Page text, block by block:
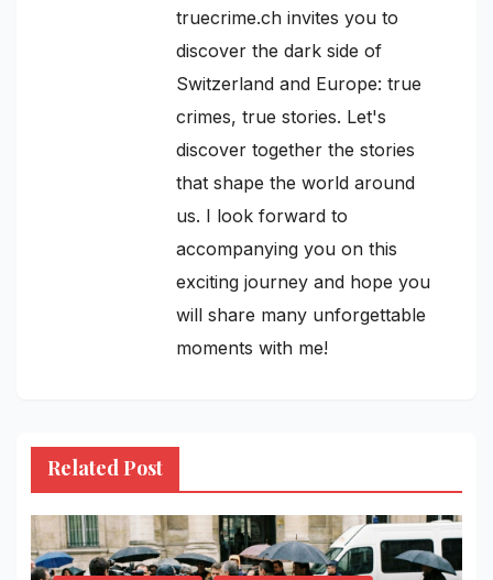
truecrime.ch invites you to
discover the dark side of
Switzerland and Europe: true
crimes, true stories. Let's
discover together the stories
that shape the world around
us. I look forward to
accompanying you on this
exciting journey and hope you
will share many unforgettable
moments with me!
Related Post